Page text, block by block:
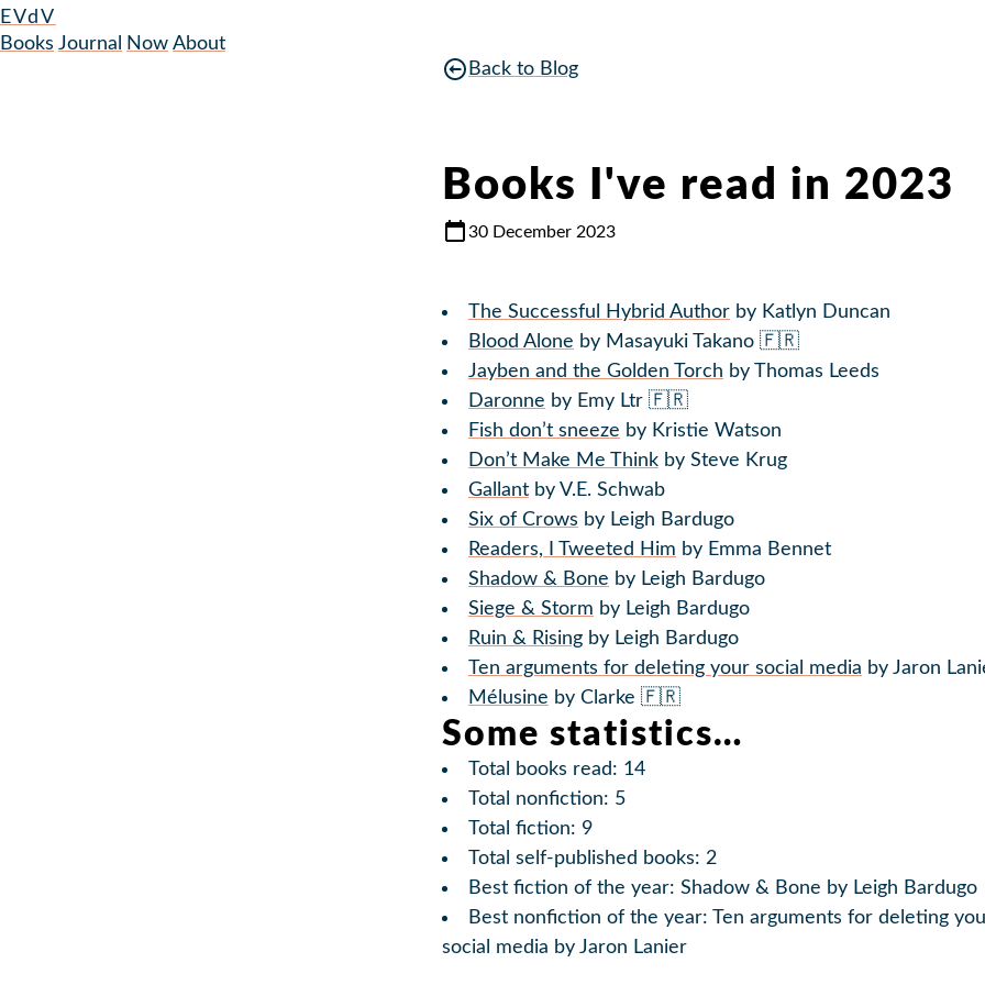
EVdV
Books Journal Now About
Back to Blog
Books I've read in 2023
30 December 2023
The Successful Hybrid Author by Katlyn Duncan
Blood Alone by Masayuki Takano 🇫🇷
Jayben and the Golden Torch by Thomas Leeds
Daronne by Emy Ltr 🇫🇷
Fish don’t sneeze by Kristie Watson
Don’t Make Me Think by Steve Krug
Gallant by V.E. Schwab
Six of Crows by Leigh Bardugo
Readers, I Tweeted Him by Emma Bennet
Shadow & Bone by Leigh Bardugo
Siege & Storm by Leigh Bardugo
Ruin & Rising by Leigh Bardugo
Ten arguments for deleting your social media by Jaron
Mélusine by Clarke 🇫🇷
Some statistics…
Total books read: 14
Total nonfiction: 5
Total fiction: 9
Total self-published books: 2
Best fiction of the year: Shadow & Bone by Leigh Bardugo
Best nonfiction of the year: Ten arguments for deleting
social media by Jaron Lanier